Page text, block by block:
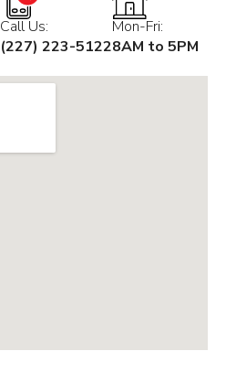
Call Us:
(227) 223-5122
Mon-Fri:
8AM to 5PM